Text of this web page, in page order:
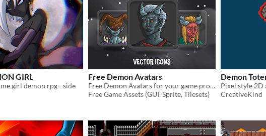
GIRL
girl demon rpg - side
Free Demon Avatars
Free Demon Avatars for your game projects
Free Game Assets (GUI, Sprite, Tilesets)
Demon
Pixel style
CreativeKind